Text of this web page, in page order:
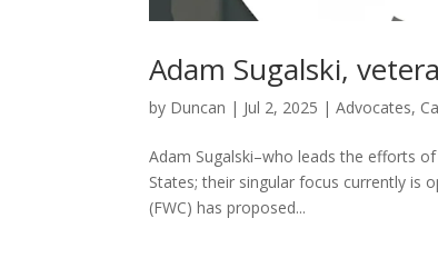
Adam Sugalski,
by Duncan | Jul 2, 2025 |Advocates,
Adam Sugalski–who leads the efforts
States; their singular focus currently is
(FWC) has proposed...